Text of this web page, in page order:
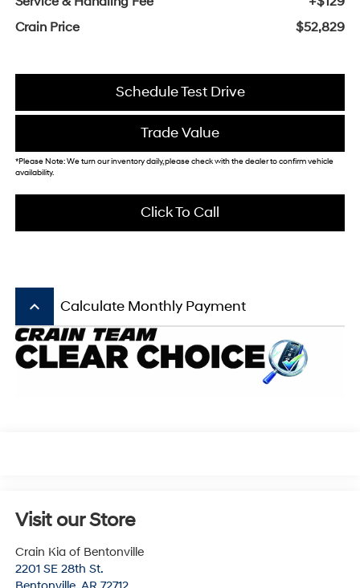
Crain Price
$52,829
Schedule Test Drive
Trade Value
*Please Note: We turn our inventory daily, please check with the dealer to confirm vehicle
availability.
Click To Call
keyboard_arrow_up Calculate Monthly Payment
Visit our Store
Crain Kia of Bentonville
2201 SE 28th St.